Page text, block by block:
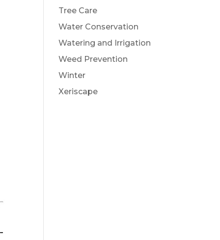
Tree Care
Water Conservation
Watering and Irrigation
Weed Prevention
Winter
Xeriscape